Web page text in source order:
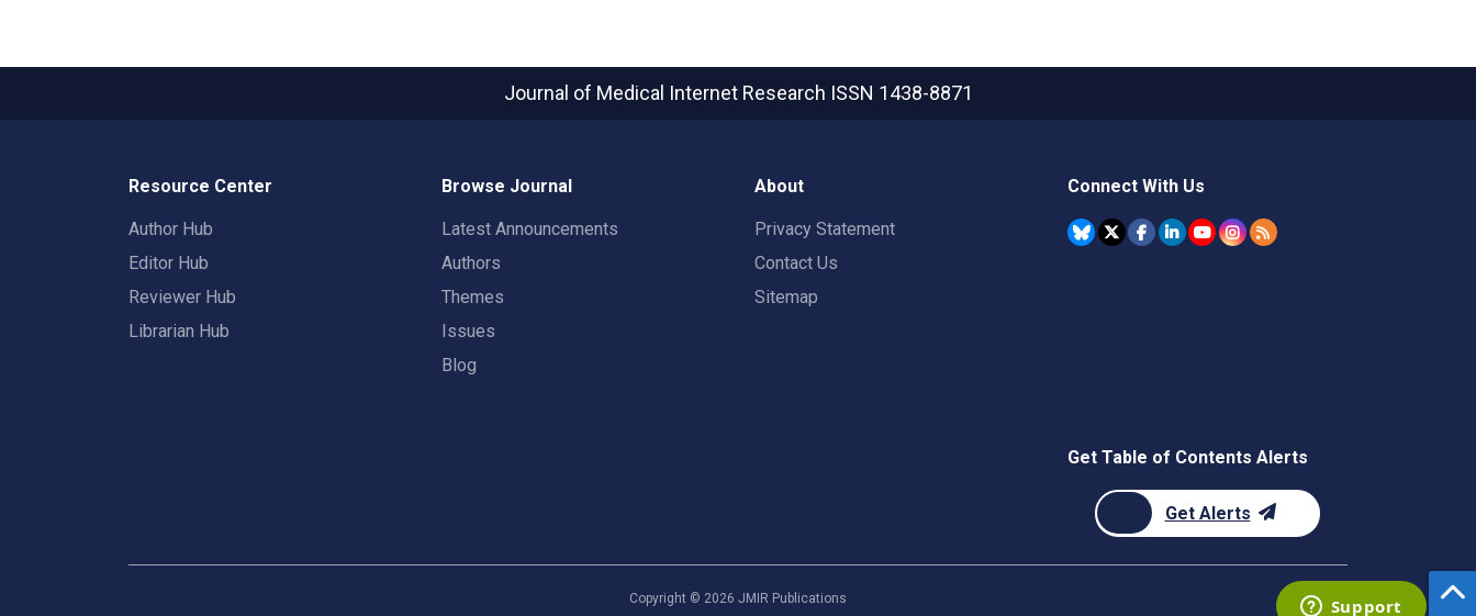
Journal of Medical Internet Research ISSN 1438-8871
Resource Center
Author Hub
Editor Hub
Reviewer Hub
Librarian Hub
Browse Journal
Latest Announcements
Authors
Themes
Issues
Blog
About
Privacy Statement
Contact Us
Sitemap
Connect With Us
Get Table of Contents Alerts
Get Alerts
Copyright © 2026 JMIR Publications